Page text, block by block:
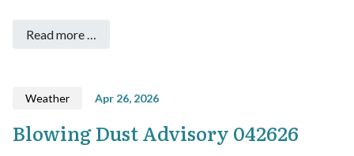
Read more …
Weather Apr 26, 2026
Blowing Dust Advisory 042626